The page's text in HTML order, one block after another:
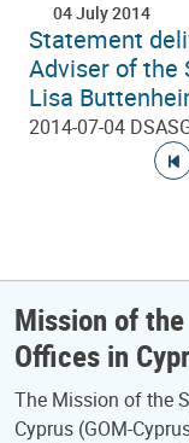
04 July 2014
Statement
Adviser of the
Lisa
2014-07-04
Go toGo to
Mission of the
Offices in
The Mission of the
Cyprus (GOM-